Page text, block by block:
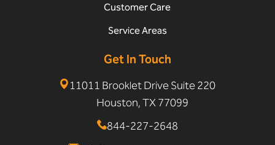
Customer Care
Service Areas
Get In Touch
11011 Brooklet Drive Suite 220
Houston, TX 77099
844-227-2648